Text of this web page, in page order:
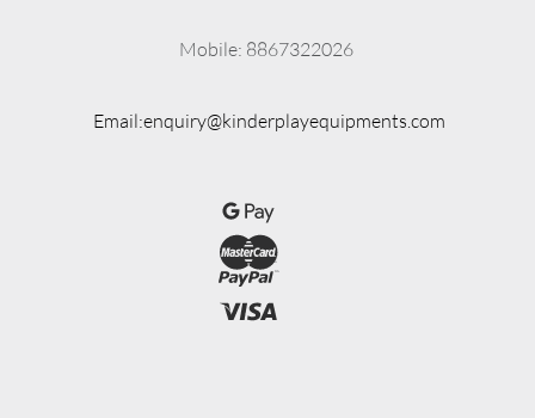
          Mobile: 8867322026
Email:enquiry@kinderplayequipments.com